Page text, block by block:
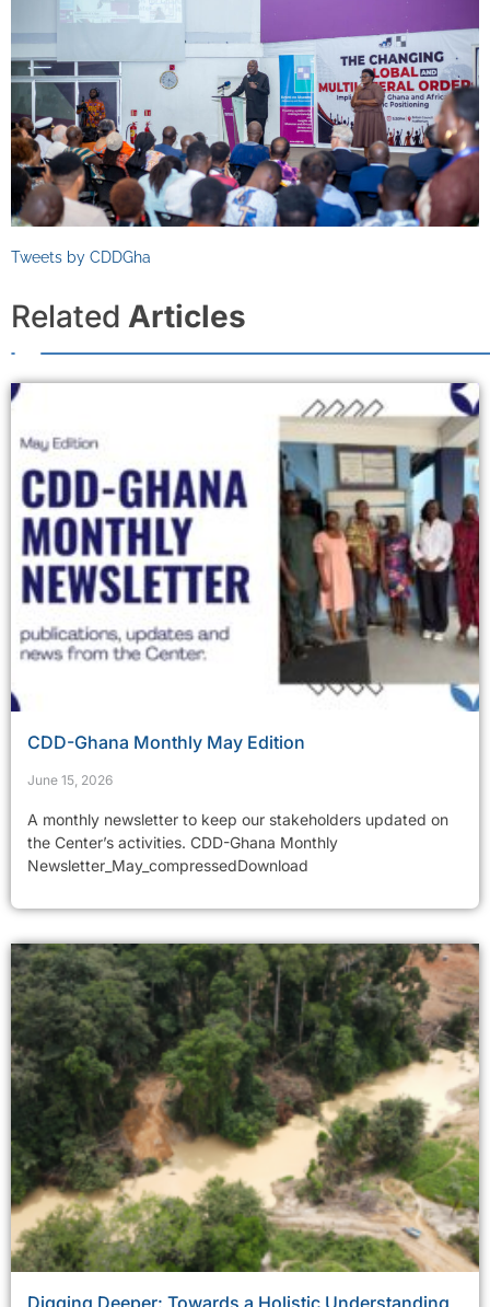
Tweets by CDDGha
Related Articles
CDD-Ghana Monthly May Edition
June 15, 2026
A monthly newsletter to keep our stakeholders updated on
the Center’s activities. CDD-Ghana Monthly
Newsletter_May_compressedDownload